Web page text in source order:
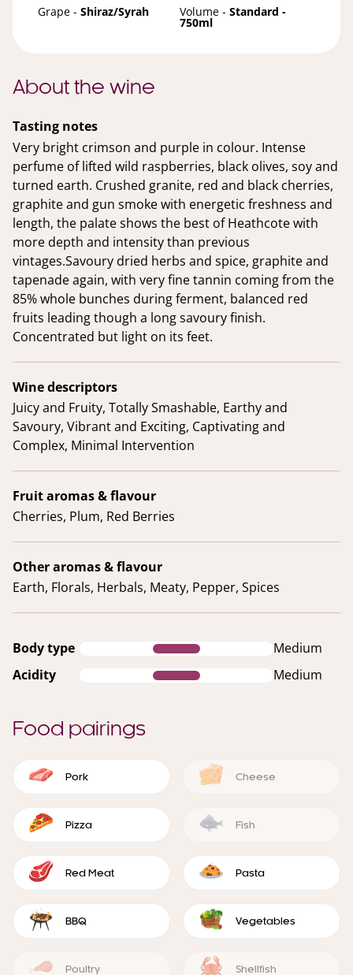
Grape - Shiraz/Syrah Volume - Standard -
750ml
About the wine
Tasting notes
Very bright crimson and purple in colour. Intense
perfume of lifted wild raspberries, black olives, soy and
turned earth. Crushed granite, red and black cherries,
graphite and gun smoke with energetic freshness and
length, the palate shows the best of Heathcote with
more depth and intensity than previous
vintages.Savoury dried herbs and spice, graphite and
tapenade again, with very fine tannin coming from the
85% whole bunches during ferment, balanced red
fruits leading though a long savoury finish.
Concentrated but light on its feet.
Wine descriptors
Juicy and Fruity, Totally Smashable, Earthy and
Savoury, Vibrant and Exciting, Captivating and
Complex, Minimal Intervention
Fruit aromas & flavour
Cherries, Plum, Red Berries
Other aromas & flavour
Earth, Florals, Herbals, Meaty, Pepper, Spices
Body type
Medium
Acidity
Medium
Food pairings
Pork Cheese
Pizza Fish
Red Meat Pasta
BBQ Vegetables
Poultry Shellfish